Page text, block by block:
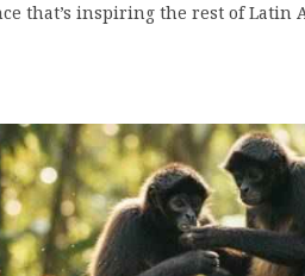
that’s inspiring the rest of Latin